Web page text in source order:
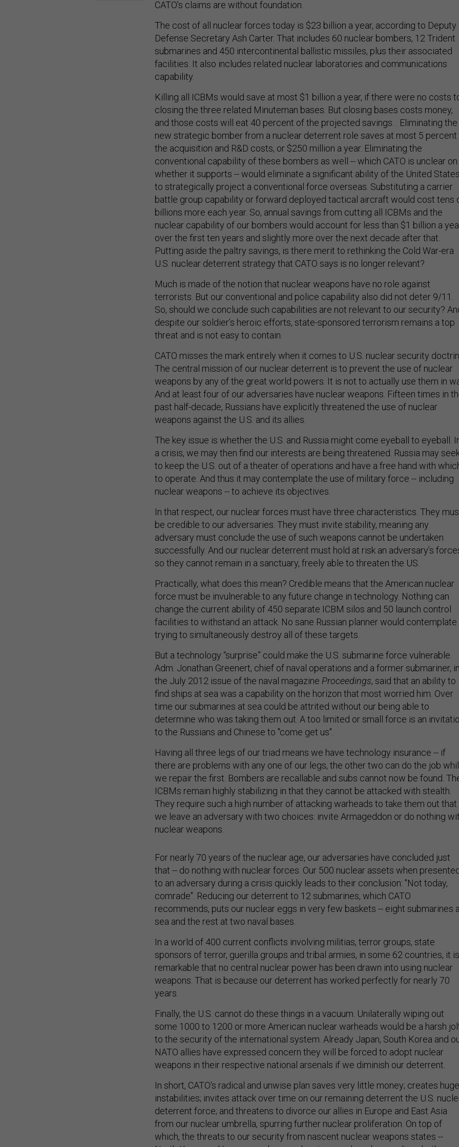
CATO’s claims are without foundation.
The cost of all nuclear forces today is $23 billion a year, according to Deputy
Defense Secretary Ash Carter. That includes 60 nuclear bombers, 12 Trident
submarines and 450 intercontinental ballistic missiles, plus their associated
facilities. It also includes related nuclear laboratories and communications
capability.
Killing all ICBMs would save at most $1 billion a year, if there were no costs
closing the three related Minuteman bases. But closing bases costs money,
and those costs will eat 40 percent of the projected savings. . Eliminating the
new strategic bomber from a nuclear deterrent role saves at most 5
the acquisition and R&D costs, or $250 million a year. Eliminating the
conventional capability of these bombers as well -- which CATO is unclear on
whether it supports -- would eliminate a significant ability of the United States
to strategically project a conventional force overseas. Substituting a carrier
battle group capability or forward deployed tactical aircraft would cost tens
billions more each year. So, annual savings from cutting all ICBMs and the
nuclear capability of our bombers would account for less than $1 billion a
over the first ten years and slightly more over the next decade after that.
Putting aside the paltry savings, is there merit to rethinking the Cold War-era
U.S. nuclear deterrent strategy that CATO says is no longer relevant?
Much is made of the notion that nuclear weapons have no role against
terrorists. But our conventional and police capability also did not deter 9/11.
So, should we conclude such capabilities are not relevant to our security?
despite our soldier’s heroic efforts, state-sponsored terrorism remains a top
threat and is not easy to contain.
CATO misses the mark entirely when it comes to U.S. nuclear security
The central mission of our nuclear deterrent is to prevent the use of nuclear
weapons by any of the great world powers. It is not to actually use them in
And at least four of our adversaries have nuclear weapons. Fifteen times in
past half-decade, Russians have explicitly threatened the use of nuclear
weapons against the U.S. and its allies.
The key issue is whether the U.S. and Russia might come eyeball to eyeball.
a crisis, we may then find our interests are being threatened. Russia may
to keep the U.S. out of a theater of operations and have a free hand with
to operate. And thus it may contemplate the use of military force -- including
nuclear weapons -- to achieve its objectives.
In that respect, our nuclear forces must have three characteristics. They
be credible to our adversaries. They must invite stability, meaning any
adversary must conclude the use of such weapons cannot be undertaken
successfully. And our nuclear deterrent must hold at risk an adversary’s
so they cannot remain in a sanctuary, freely able to threaten the US.
Practically, what does this mean? Credible means that the American nuclear
force must be invulnerable to any future change in technology. Nothing can
change the current ability of 450 separate ICBM silos and 50 launch control
facilities to withstand an attack. No sane Russian planner would contemplate
trying to simultaneously destroy all of these targets.
But a technology “surprise” could make the U.S. submarine force vulnerable.
Adm. Jonathan Greenert, chief of naval operations and a former submariner, in
the July 2012 issue of the naval magazine Proceedings, said that an ability to
find ships at sea was a capability on the horizon that most worried him. Over
time our submarines at sea could be attrited without our being able to
determine who was taking them out. A too limited or small force is an
to the Russians and Chinese to "come get us".
Having all three legs of our triad means we have technology insurance -- if
there are problems with any one of our legs, the other two can do the job
we repair the first. Bombers are recallable and subs cannot now be found.
ICBMs remain highly stabilizing in that they cannot be attacked with stealth.
They require such a high number of attacking warheads to take them out that
we leave an adversary with two choices: invite Armageddon or do nothing
nuclear weapons.
that -- do nothing with nuclear forces. Our 500 nuclear assets when presented
to an adversary during a crisis quickly leads to their conclusion: "Not today,
comrade". Reducing our deterrent to 12 submarines, which CATO
recommends, puts our nuclear eggs in very few baskets -- eight submarines at
sea and the rest at two naval bases.
sponsors of terror, guerilla groups and tribal armies, in some 62 countries, it is
remarkable that no central nuclear power has been drawn into using nuclear
weapons. That is because our deterrent has worked perfectly for nearly 70
years.
some 1000 to 1200 or more American nuclear warheads would be a harsh jolt
to the security of the international system. Already Japan, South Korea and
NATO allies have expressed concern they will be forced to adopt nuclear
weapons in their respective national arsenals if we diminish our deterrent.
instabilities; invites attack over time on our remaining deterrent the U.S.
deterrent force; and threatens to divorce our allies in Europe and East Asia
from our nuclear umbrella, spurring further nuclear proliferation. On top of
which, the threats to our security from nascent nuclear weapons states --
North Korea and Iran -- are where real serious nuclear dangers lie, whether